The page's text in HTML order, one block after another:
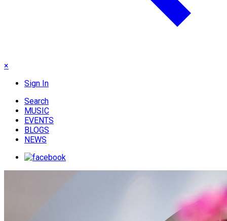
×
Sign In
Search
MUSIC
EVENTS
BLOGS
NEWS